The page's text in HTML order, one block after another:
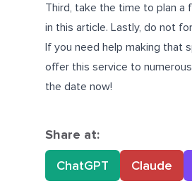
Third, take the time to plan
in this article. Lastly, do not
If you need help making that
offer this service to
the date now!
Share at:
ChatGPT
Claude